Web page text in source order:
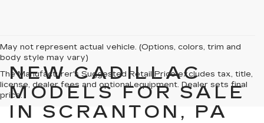
May not represent actual vehicle. (Options, colors, trim and
body style may vary)
The Manufacturer's Suggested Retail Price excludes tax, title,
license, dealer fees and optional equipment. Dealer sets final
price.
NEW CADILLAC
MODELS FOR SALE
IN SCRANTON, PA